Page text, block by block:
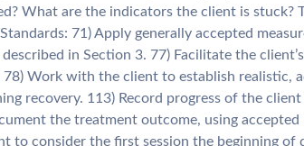
What are the indicators the client is stuck?
71) Apply generally accepted
described in Section 3. 77) Facilitate the
78) Work with the client to establish realistic,
recovery. 113) Record progress of the
the treatment outcome, using
to consider the first session the beginning